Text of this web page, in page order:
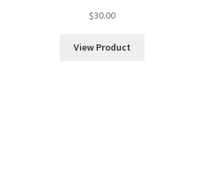
out of 5
$30.00
View Product